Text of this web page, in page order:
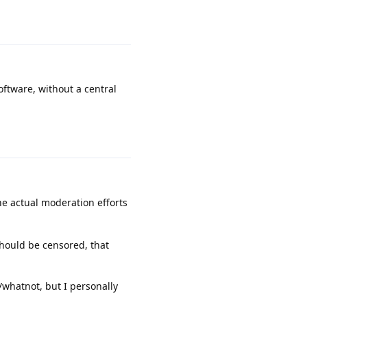
without a central
actual moderation efforts
be censored, that
but I personally